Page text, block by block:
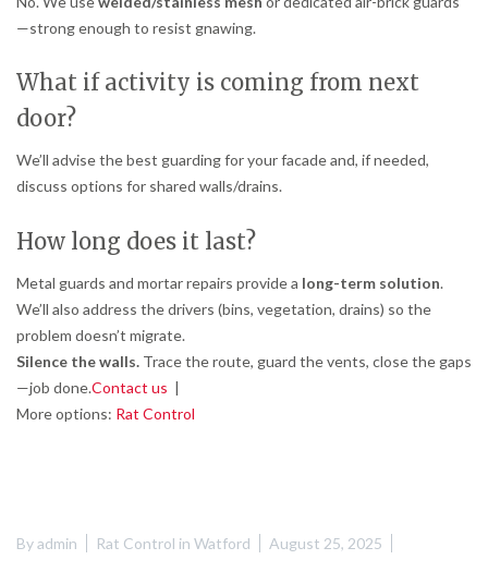
—strong enough to resist gnawing.
What if activity is coming from next
door?
We’ll advise the best guarding for your facade and, if needed,
discuss options for shared walls/drains.
How long does it last?
Metal guards and mortar repairs provide a long-term solution.
We’ll also address the drivers (bins, vegetation, drains) so the
problem doesn’t migrate.
Silence the walls. Trace the route, guard the vents, close the gaps
—job done.Contact us |
More options: Rat Control
Byadmin Rat Control in Watford August 25, 2025